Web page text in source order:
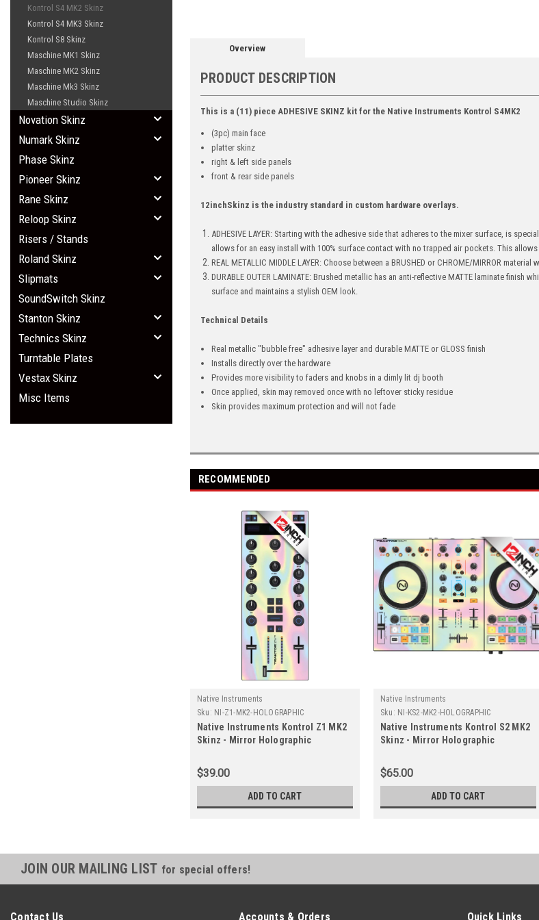
Kontrol S4 MK2 Skinz
Kontrol S4 MK3 Skinz
Kontrol S8 Skinz
Maschine MK1 Skinz
Maschine MK2 Skinz
Maschine Mk3 Skinz
Maschine Studio Skinz
Novation Skinz
Numark Skinz
Phase Skinz
Pioneer Skinz
Rane Skinz
Reloop Skinz
Risers / Stands
Roland Skinz
Slipmats
SoundSwitch Skinz
Stanton Skinz
Technics Skinz
Turntable Plates
Vestax Skinz
Misc Items
Overview
PRODUCT DESCRIPTION
This is a (11) piece ADHESIVE SKINZ kit for the Native Instruments Kontrol S4MK2
(3pc) main face
platter skinz
right & left side panels
front & rear side panels
12inchSkinz is the industry standard in custom hardware overlays.
ADHESIVE LAYER: Starting with the adhesive side that adheres to the mixer surface, is
allows for an easy install with 100% surface contact with no trapped air pockets. This
REAL METALLIC MIDDLE LAYER: Choose between a BRUSHED or CHROME/MIRROR
DURABLE OUTER LAMINATE: Brushed metallic has an anti-reflective MATTE laminate
surface and maintains a stylish OEM look.
Technical Details
Real metallic "bubble free" adhesive layer and durable MATTE or GLOSS finish
Installs directly over the hardware
Provides more visibility to faders and knobs in a dimly lit dj booth
Once applied, skin may removed once with no leftover sticky residue
Skin provides maximum protection and will not fade
RECOMMENDED
Native Instruments
Sku: NI-Z1-MK2-HOLOGRAPHIC
Native Instruments Kontrol Z1 MK2
Skinz - Mirror Holographic
$39.00
ADD TO CART
Native Instruments
Sku: NI-KS2-MK2-HOLOGRAPHIC
Native Instruments Kontrol S2 MK2
Skinz - Mirror Holographic
$65.00
ADD TO CART
JOIN OUR MAILING LIST for special offers!
Contact Us Accounts & Orders Quick Links